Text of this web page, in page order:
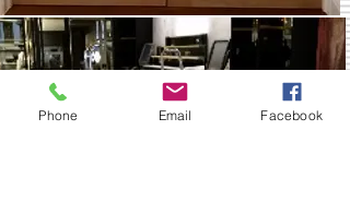
Phone Email Facebook